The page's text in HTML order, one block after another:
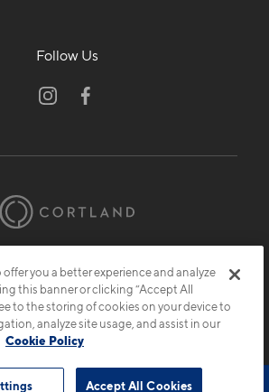
Follow Us
Submit Reviews Site Map
you a better experience and analyze
this banner or clicking “Accept All
to the storing of cookies on your device to
analyze site usage, and assist in our
Cookie Policy
Accept All Cookies